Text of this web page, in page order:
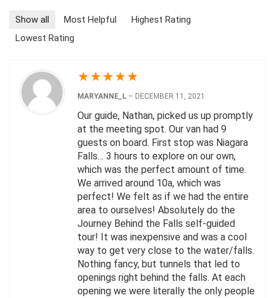
Show all Most Helpful
Highest Rating
Lowest Rating
★★★★★
MARYANNE_L – DECEMBER 11, 2021
Our guide, Nathan, picked us up promptly
at the meeting spot. Our van had 9
guests on board. First stop was Niagara
Falls… 3 hours to explore on our own,
which was the perfect amount of time.
We arrived around 10a, which was
perfect! We felt as if we had the entire
area to ourselves! Absolutely do the
Journey Behind the Falls self-guided
tour! It was inexpensive and was a cool
way to get very close to the water/falls.
Nothing fancy, but tunnels that led to
openings right behind the falls. At each
opening we were literally the only people